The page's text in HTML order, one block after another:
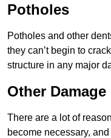
Potholes
Potholes and other
they can’t begin to
structure in any major
Other Damage
There are a lot of
become necessary,